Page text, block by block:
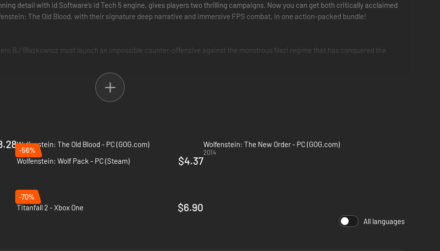
detail with id Software’s id Tech 5 engine, gives players two thrilling campaigns. Now you can get both critically acclaimed
The Old Blood, with their signature deep narrative and immersive FPS combat, in one action-packed bundle!
BJ Blazkowicz must launch an impossible counter-offensive against the monstrous Nazi regime that has conquered the
War II. In an effort to turn the tide in the Allies' favor, BJ Blazkowicz must embark on an epic, two-part mission deep within
Wolfenstein: The Old Blood - PC (GOG.com)
2015
Wolfenstein: The New Order - PC (GOG.com)
2014
-56%
Wolfenstein: Wolf Pack - PC (Steam)
$4.37
-70%
Titanfall 2 - Xbox One
$6.90
All languages